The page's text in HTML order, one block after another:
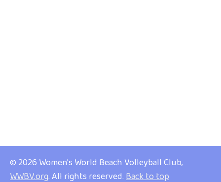
© 2026 Women's World Beach Volleyball Club,
WWBV.org. All rights reserved.Back to top